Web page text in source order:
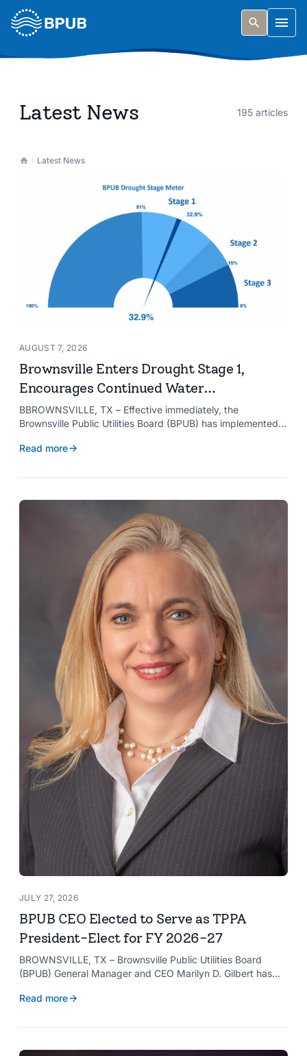
Skip to main content
Latest News 195 articles
Latest News
AUGUST 7, 2026
Brownsville Enters Drought Stage 1,
Encourages Continued Water
Conservation
BBROWNSVILLE, TX – Effective immediately, the
Brownsville Public Utilities Board (BPUB) has implemented
level of the Falcon and Amistad reservoirs improved to
Read more
JULY 27, 2026
BPUB CEO Elected to Serve as TPPA
President-Elect for FY 2026-27
BROWNSVILLE, TX – Brownsville Public Utilities Board
(BPUB) General Manager and CEO Marilyn D. Gilbert has
Public Power Association (TPPA) Executive Committee for
Read more